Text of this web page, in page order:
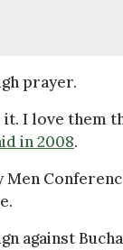
prayer.
I love them
in 2008.
against